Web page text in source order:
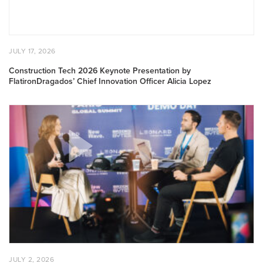
POSTED
JULY 17, 2026
2026
Construction Tech 2026 Keynote Presentation by
FlatironDragados’ Chief Innovation Officer Alicia Lopez
BuiltWorlds
CEO
Rosemarie
Lipman
Featured
on
Bricks
&
Podcast
POSTED
JULY 2, 2026